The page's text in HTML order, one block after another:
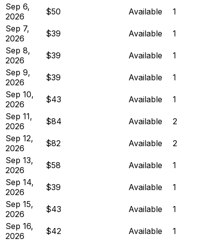
Sep 6,
2026
$50 Available
1
Sep 7,
2026
$39 Available
1
Sep 8,
2026
$39 Available
1
Sep 9,
2026
$39 Available
1
Sep 10,
2026
$43 Available
1
Sep 11,
2026
$84 Available
2
Sep 12,
2026
$82 Available
2
Sep 13,
2026
$58 Available
1
Sep 14,
2026
$39 Available
1
Sep 15,
2026
$43 Available
1
Sep 16,
2026
$42 Available
1